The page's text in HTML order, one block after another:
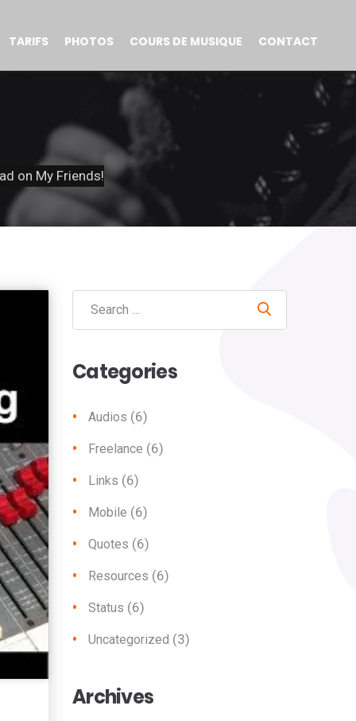
TARIFS PHOTOS COURS DE MUSIQUE CONTACT
on My Friends!
Search
Categories
Audios (6)
Freelance (6)
Links (6)
Mobile (6)
Quotes (6)
Resources (6)
Status (6)
Uncategorized (3)
Archives